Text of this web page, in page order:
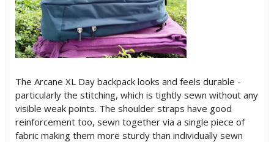
The Arcane XL Day backpack looks and feels durable -
particularly the stitching, which is tightly sewn without any
visible weak points. The shoulder straps have good
reinforcement too, sewn together via a single piece of
fabric making them more sturdy than individually sewn